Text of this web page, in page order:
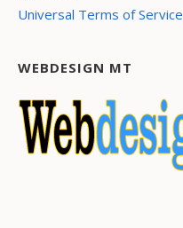
Universal Terms of Service
WEBDESIGN MT